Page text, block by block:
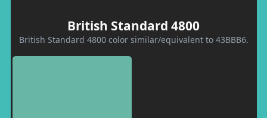
British Standard 4800
British Standard 4800 color similar/equivalent to 43BBB6.